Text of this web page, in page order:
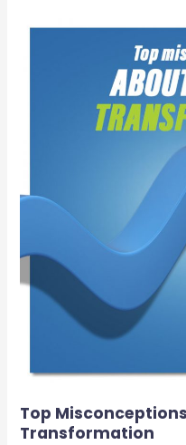
Top
Transformation
Top
Transformation